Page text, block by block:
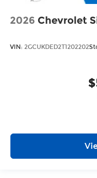
2026 Chevrolet
VIN: 2GCUKDED2T1202202